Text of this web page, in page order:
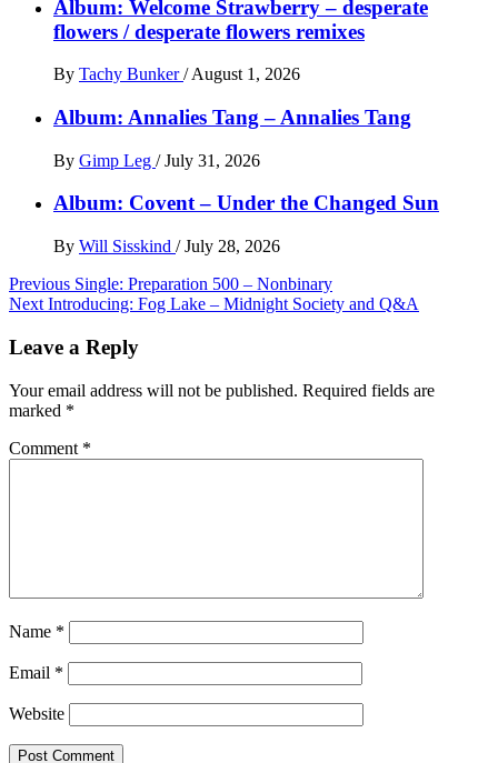
Album: Welcome Strawberry – desperate
flowers / desperate flowers remixes
By Tachy Bunker/ August 1, 2026
Album: Annalies Tang – Annalies Tang
By Gimp Leg / July 31, 2026
Album: Covent – Under the Changed Sun
By Will Sisskind / July 28, 2026
Post
navigation
Previous Single: Preparation 500 – Nonbinary
Next Introducing: Fog Lake – Midnight Society and Q&A
Leave a Reply
Your email address will not be published. Required fields are
marked *
Comment *
Name *
Email *
Website